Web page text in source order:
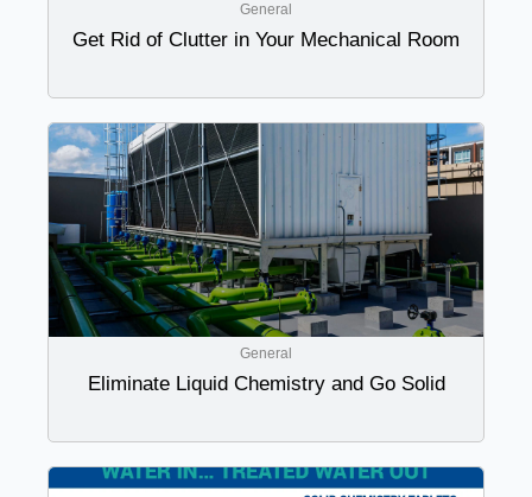
General
Get Rid of Clutter in Your Mechanical Room
General
Eliminate Liquid Chemistry and Go Solid